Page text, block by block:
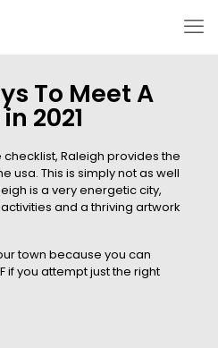
To Meet A
2021
Raleigh provides the
usa. This is simply not as well
is a very energetic city,
and a thriving artwork
town because you can
if you attempt just the right